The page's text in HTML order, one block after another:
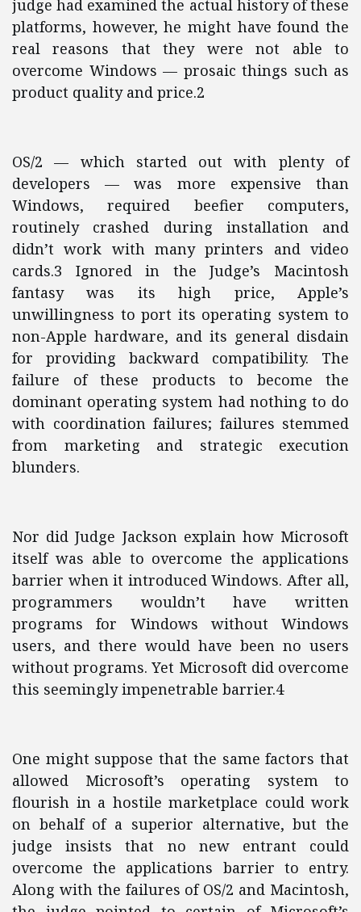
judge had examined the actual history of these
platforms, however, he might have found the
real reasons that they were not able to
overcome Windows — prosaic things such as
product quality and price.2
OS/2 — which started out with plenty of
developers — was more expensive than
Windows, required beefier computers,
routinely crashed during installation and
didn’t work with many printers and video
cards.3 Ignored in the Judge’s Macintosh
fantasy was its high price, Apple’s
unwillingness to port its operating system to
non-Apple hardware, and its general disdain
for providing backward compatibility. The
failure of these products to become the
dominant operating system had nothing to do
with coordination failures; failures stemmed
from marketing and strategic execution
blunders.
Nor did Judge Jackson explain how Microsoft
itself was able to overcome the applications
barrier when it introduced Windows. After all,
programmers wouldn’t have written
programs for Windows without Windows
users, and there would have been no users
without programs. Yet Microsoft did overcome
this seemingly impenetrable barrier.4
One might suppose that the same factors that
allowed Microsoft’s operating system to
flourish in a hostile marketplace could work
on behalf of a superior alternative, but the
judge insists that no new entrant could
overcome the applications barrier to entry.
Along with the failures of OS/2 and Macintosh,